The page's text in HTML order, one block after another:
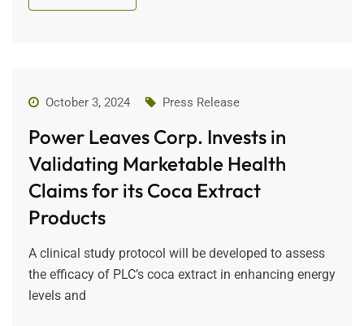
October 3, 2024 Press Release
Power Leaves Corp. Invests in
Validating Marketable Health
Claims for its Coca Extract
Products
A clinical study protocol will be developed to assess
the efficacy of PLC’s coca extract in enhancing energy
levels and